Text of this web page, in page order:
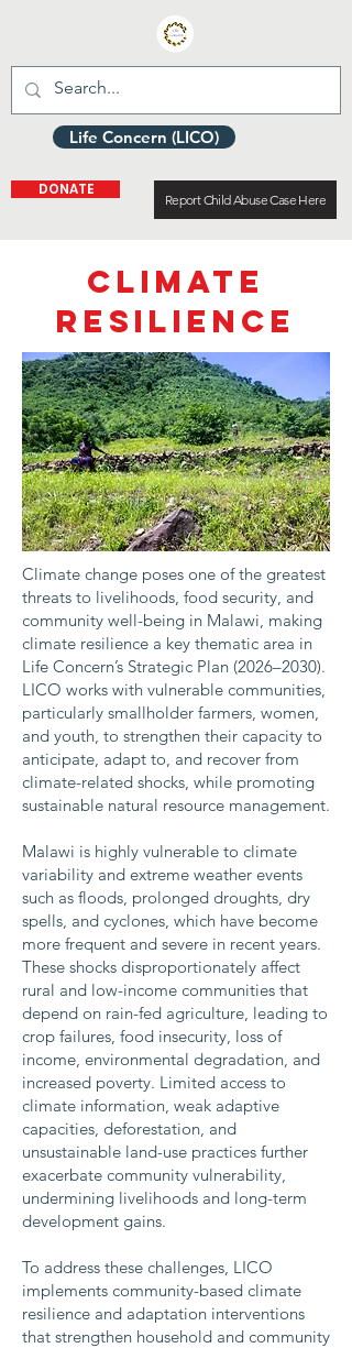
DONATE
Report Child Abuse Case Here
Life Concern (LICO)
CLIMATE
RESILIENCE
Climate change poses one of the greatest
threats to livelihoods, food security, and
community well-being in Malawi, making
climate resilience a key thematic area in
Life Concern’s Strategic Plan (2026–2030).
LICO works with vulnerable communities,
particularly smallholder farmers, women,
and youth, to strengthen their capacity to
anticipate, adapt to, and recover from
climate-related shocks, while promoting
sustainable natural resource management.
Malawi is highly vulnerable to climate
variability and extreme weather events
such as floods, prolonged droughts, dry
spells, and cyclones, which have become
more frequent and severe in recent years.
These shocks disproportionately affect
rural and low-income communities that
depend on rain-fed agriculture, leading to
crop failures, food insecurity, loss of
income, environmental degradation, and
increased poverty. Limited access to
climate information, weak adaptive
capacities, deforestation, and
unsustainable land-use practices further
exacerbate community vulnerability,
undermining livelihoods and long-term
development gains.
To address these challenges, LICO
implements community-based climate
resilience and adaptation interventions
that strengthen household and community